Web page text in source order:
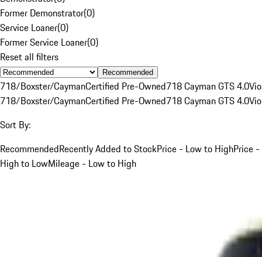
Former Demonstrator(0)
Service Loaner(0)
Former Service Loaner(0)
Reset all filters
Recommended
718/Boxster/CaymanCertified Pre-Owned718 Cayman GTS 4.0
718/Boxster/CaymanCertified Pre-Owned718 Cayman GTS 4.0
Sort By:
RecommendedRecently Added to StockPrice - Low to HighPrice -
High to LowMileage - Low to High